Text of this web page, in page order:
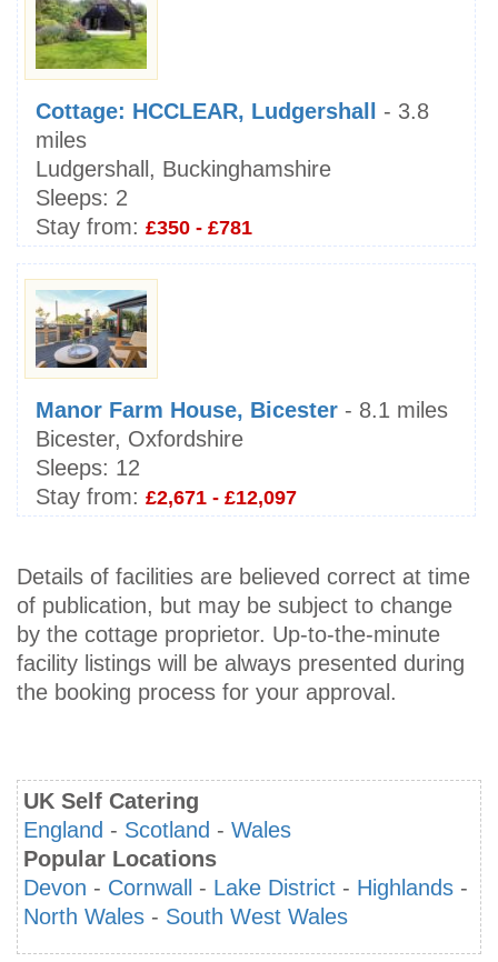
Cottage: HCCLEAR, Ludgershall
- 3.8
miles
Ludgershall, Buckinghamshire
Sleeps: 2
Stay from: £350 - £781
Manor Farm House, Bicester - 8.1 miles
Bicester, Oxfordshire
Sleeps: 12
Stay from: £2,671 - £12,097
Details of facilities are believed correct at time
of publication, but may be subject to change
by the cottage proprietor. Up-to-the-minute
facility listings will be always presented during
the booking process for your approval.
UK Self Catering
England - Scotland - Wales
Popular Locations
Devon - Cornwall - Lake District - Highlands -
North Wales - South West Wales